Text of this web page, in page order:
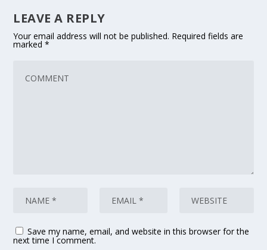
LEAVE A REPLY
Your email address will not be published. Required fields are
marked*
Save my name, email, and website in this browser for the
next time I comment.